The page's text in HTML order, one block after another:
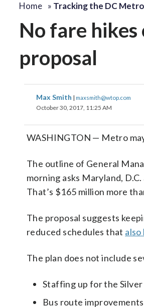
Home » Tracking the DC
No fare
proposal
Max Smith | maxsmith@wtop.com
October 30, 2017, 11:25 AM
WASHINGTON — Metro
The outline of General
morning asks Maryland,
That’s $165 million more
The proposal suggests
reduced schedules that also
The plan does not include
Staffing up for the
Bus route improvements